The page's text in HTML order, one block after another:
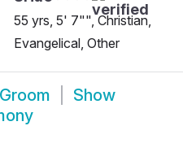
55 yrs, 5' 7"", Christian,
Evangelical, Other
Show